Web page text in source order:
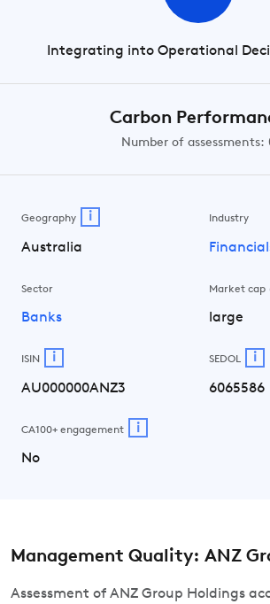
Integrating into Operational
Carbon
Number of assessments:
Geography i
Australia
Industry
Sector
Banks
Market cap
large
ISIN i
AU000000ANZ3
SEDOL i
6065586
CA100+ engagement i
No
Management Quality: ANZ
Assessment of ANZ Group Holdings